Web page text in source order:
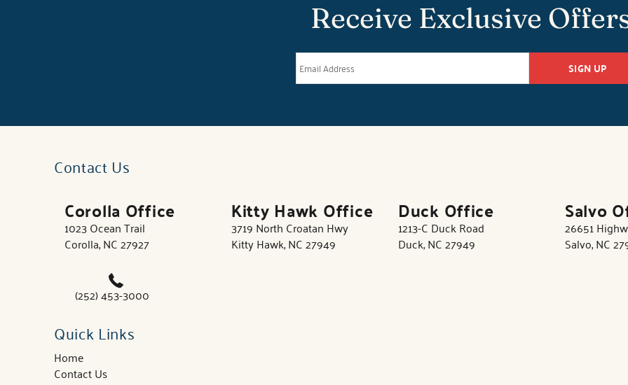
Receive Exclusive
SIGN UP
Contact Us
Corolla Office
1023 Ocean Trail
Corolla, NC 27927
Kitty Hawk Office
3719 North Croatan Hwy
Kitty Hawk, NC 27949
Duck Office
1213-C Duck Road
Duck, NC 27949
Salvo
26651
Salvo, NC
(252) 453-3000
Quick Links
Home
Contact Us